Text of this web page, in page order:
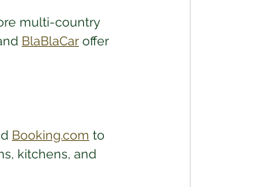
multi-country
BlaBlaCar offer
Booking.com to
kitchens, and